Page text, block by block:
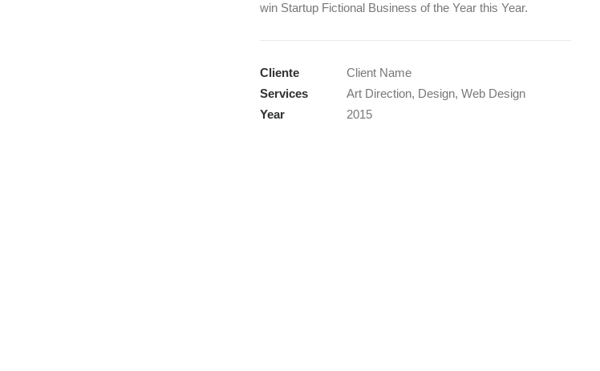
win Startup Fictional Business of the Year this Year.
Cliente
Client Name
Services
Art Direction, Design, Web Design
Year
2015